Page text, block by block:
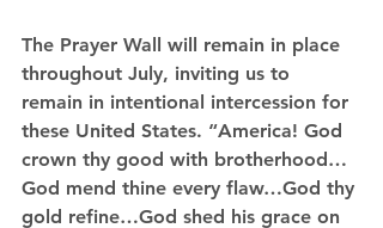
The Prayer Wall will remain in place
throughout July, inviting us to
remain in intentional intercession for
these United States. “America! God
crown thy good with brotherhood…
God mend thine every flaw…God thy
gold refine…God shed his grace on